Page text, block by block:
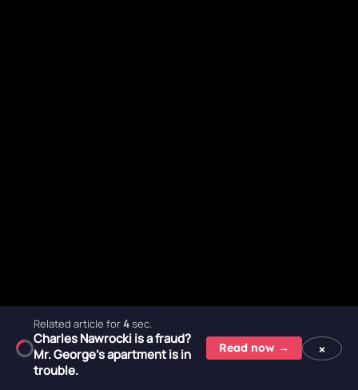
Related article for2sec.
Charles Nawrocki is a fraud?
Mr. George's apartment is in
trouble.
Read now → ×